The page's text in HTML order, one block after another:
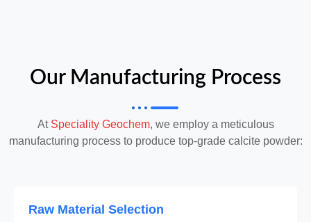
Our Manufacturing Process
At Speciality Geochem, we employ a meticulous
manufacturing process to produce top-grade calcite powder:
Raw Material Selection